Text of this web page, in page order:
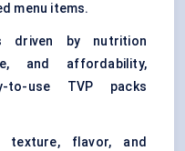
menu items.
driven by nutrition
and affordability,
to-use TVP packs
flavor, and